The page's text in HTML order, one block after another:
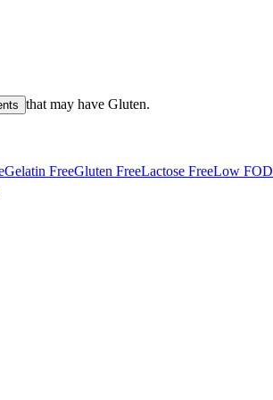
that may have Gluten.
Gelatin FreeGluten FreeLactose FreeLow